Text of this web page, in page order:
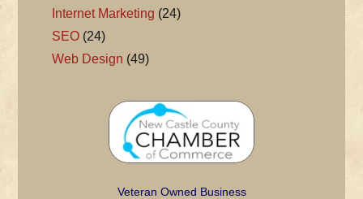
Internet Marketing (24)
SEO(24)
Web Design (49)
Veteran Owned Business